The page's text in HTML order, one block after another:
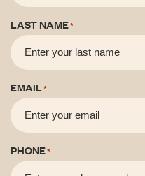
LAST NAME*
EMAIL*
PHONE*